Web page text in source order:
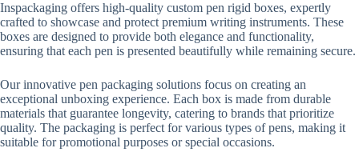
Inspackaging offers high-quality custom pen rigid boxes, expertly
crafted to showcase and protect premium writing instruments. These
boxes are designed to provide both elegance and functionality,
ensuring that each pen is presented beautifully while remaining secure.
Our innovative pen packaging solutions focus on creating an
exceptional unboxing experience. Each box is made from durable
materials that guarantee longevity, catering to brands that prioritize
quality. The packaging is perfect for various types of pens, making it
suitable for promotional purposes or special occasions.